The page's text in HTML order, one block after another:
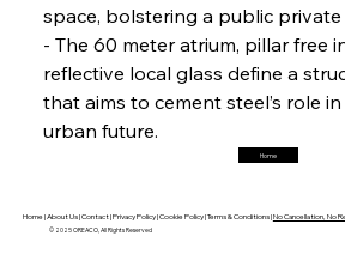
Trade Turbulence
Friday, July 25, 2025
space, bolstering a public
- The 60 meter atrium, pillar free
reflective local glass define a
that aims to cement steel’s role in
urban future.
Home
Home |About Us |Contact |Privacy Policy |Cookie Policy |Terms & Conditions |No Cancellation, No
© 2025 OREACO, All Rights Reserved